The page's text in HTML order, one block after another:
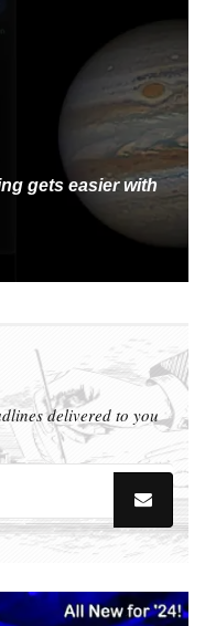
gets easier with
delivered to you